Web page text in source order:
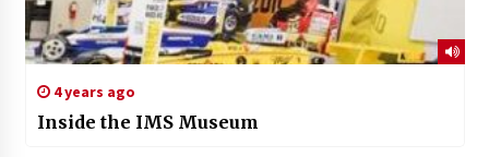
4 years ago
Inside the IMS Museum